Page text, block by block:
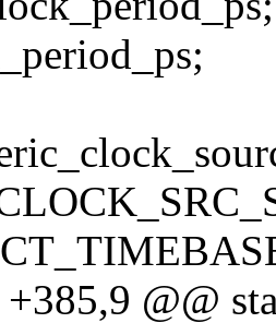
@@